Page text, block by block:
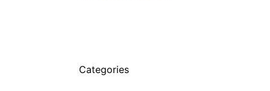
Categories